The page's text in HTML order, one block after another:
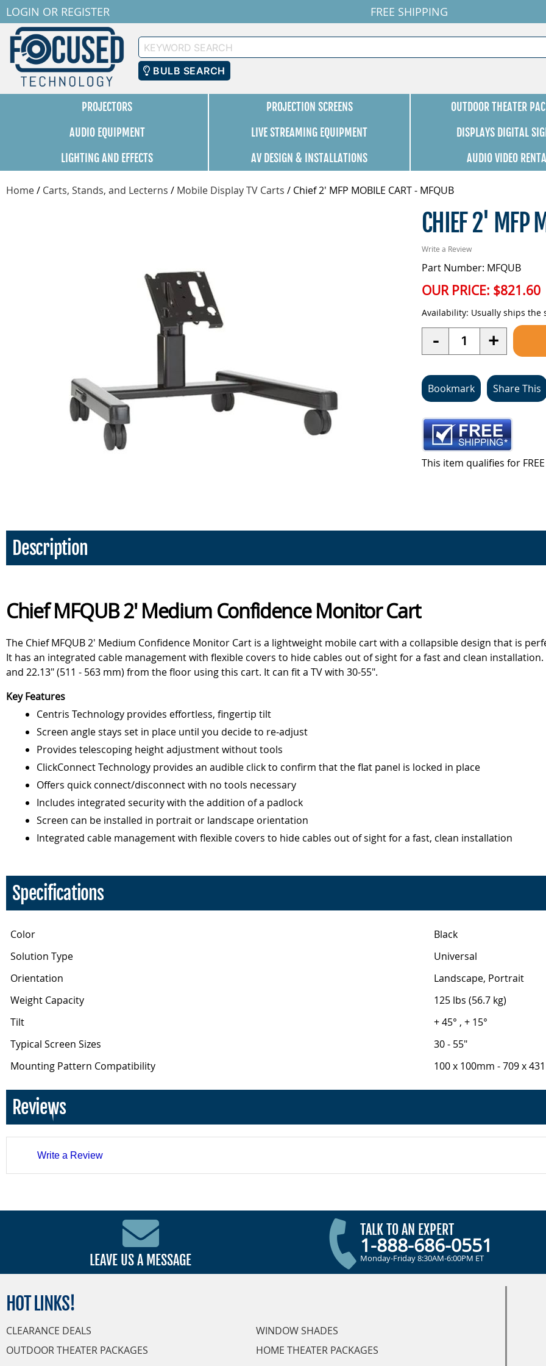
LOGIN OR REGISTER FREE SHIPPING
Keyword
Search
BULB SEARCH
PROJECTORS PROJECTION SCREENS
OUTDOOR THEATER
AUDIO EQUIPMENT
LIVE STREAMING EQUIPMENT
DISPLAYS DIGITAL
LIGHTING AND EFFECTS
AV DESIGN & INSTALLATIONS AUDIO VIDEO
Home/ Carts, Stands, and Lecterns / Mobile Display TV Carts / Chief 2' MFP MOBILE CART - MFQUB
CHIEF 2' MFP
Write a Review
Part Number: MFQUB
OUR PRICE: $821.60
Availability: Usually ships the
- Quantity +
Bookmark Share This
This item qualifies for
Description
Chief MFQUB 2' Medium Confidence Monitor Cart
The Chief MFQUB 2' Medium Confidence Monitor Cart is a lightweight mobile cart with a collapsible design that is
It has an integrated cable management with flexible covers to hide cables out of sight for a fast and clean
and 22.13" (511 - 563 mm) from the floor using this cart. It can fit a TV with 30-55".
Key Features
Centris Technology provides effortless, fingertip tilt
Screen angle stays set in place until you decide to re-adjust
Provides telescoping height adjustment without tools
ClickConnect Technology provides an audible click to confirm that the flat panel is locked in place
Offers quick connect/disconnect with no tools necessary
Includes integrated security with the addition of a padlock
Screen can be installed in portrait or landscape orientation
Integrated cable management with flexible covers to hide cables out of sight for a fast, clean installation
Specifications
Color
Black
Solution Type
Universal
Orientation
Landscape, Portrait
Weight Capacity
125 lbs (56.7 kg)
Tilt
+ 45° , + 15°
Typical Screen Sizes
30 - 55"
Mounting Pattern Compatibility
100 x 100mm - 709 x
Reviews
Write a Review
LEAVE US A MESSAGE
TALK TO AN EXPERT
1-888-686-0551
Monday-Friday 8:30AM-6:00PM ET
HOT LINKS!
CLEARANCE DEALS
WINDOW SHADES
OUTDOOR THEATER PACKAGES
HOME THEATER PACKAGES